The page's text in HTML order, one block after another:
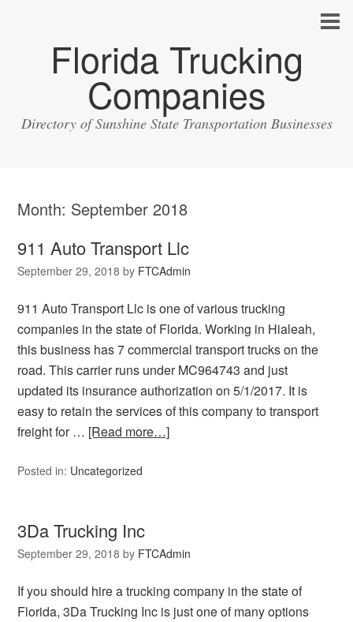
Florida Trucking
Companies
Directory of Sunshine State Transportation Businesses
Month: September 2018
911 Auto Transport Llc
September 29, 2018 by FTCAdmin
911 Auto Transport Llc is one of various trucking
companies in the state of Florida. Working in Hialeah,
this business has 7 commercial transport trucks on the
road. This carrier runs under MC964743 and just
updated its insurance authorization on 5/1/2017. It is
easy to retain the services of this company to transport
freight for … [Read more…]
Posted in: Uncategorized
3Da Trucking Inc
September 29, 2018 by FTCAdmin
If you should hire a trucking company in the state of
Florida, 3Da Trucking Inc is just one of many options